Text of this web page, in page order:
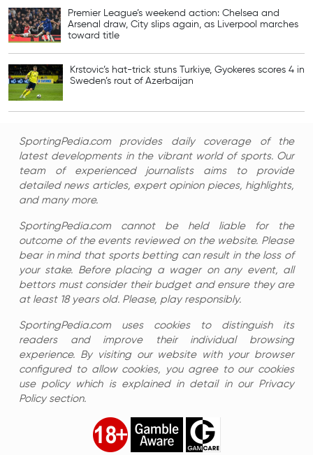
Premier League’s weekend action: Chelsea and
Arsenal draw, City slips again, as Liverpool marches
toward title
Krstovic’s hat-trick stuns Turkiye, Gyokeres scores 4 in
Sweden’s rout of Azerbaijan
SportingPedia.com provides daily coverage of the
latest developments in the vibrant world of sports. Our
team of experienced journalists aims to provide
detailed news articles, expert opinion pieces, highlights,
and many more.
SportingPedia.com cannot be held liable for the
outcome of the events reviewed on the website. Please
bear in mind that sports betting can result in the loss of
your stake. Before placing a wager on any event, all
bettors must consider their budget and ensure they are
at least 18 years old. Please, play responsibly.
SportingPedia.com uses cookies to distinguish its
readers and improve their individual browsing
experience. By visiting our website with your browser
configured to allow cookies, you agree to our cookies
use policy which is explained in detail in our Privacy
Policy section.